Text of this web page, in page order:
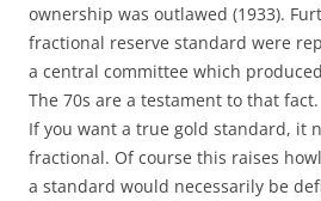
ownership was outlawed (1933).
fractional reserve standard were
a central committee which
The 70s are a testament to that fact.
If you want a true gold standard, it
fractional. Of course this raises
a standard would necessarily be